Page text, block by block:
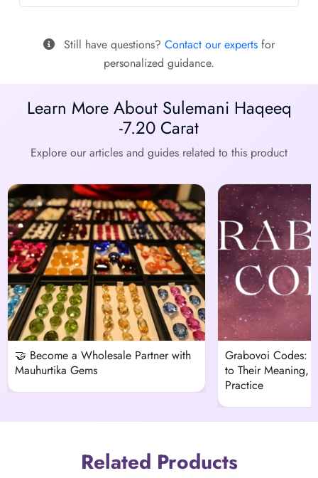
Still have questions? Contact our experts for
personalized guidance.
Learn More About Sulemani Haqeeq
-7.20 Carat
Explore our articles and guides related to this product
🤝 Become a Wholesale Partner with
Mauhurtika Gems
Grabovoi Codes:
to Their Meaning,
Practice
Related Products